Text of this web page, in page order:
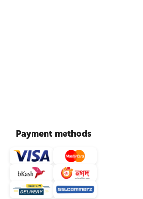
Payment methods